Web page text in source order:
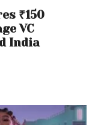
₹150
VC
India